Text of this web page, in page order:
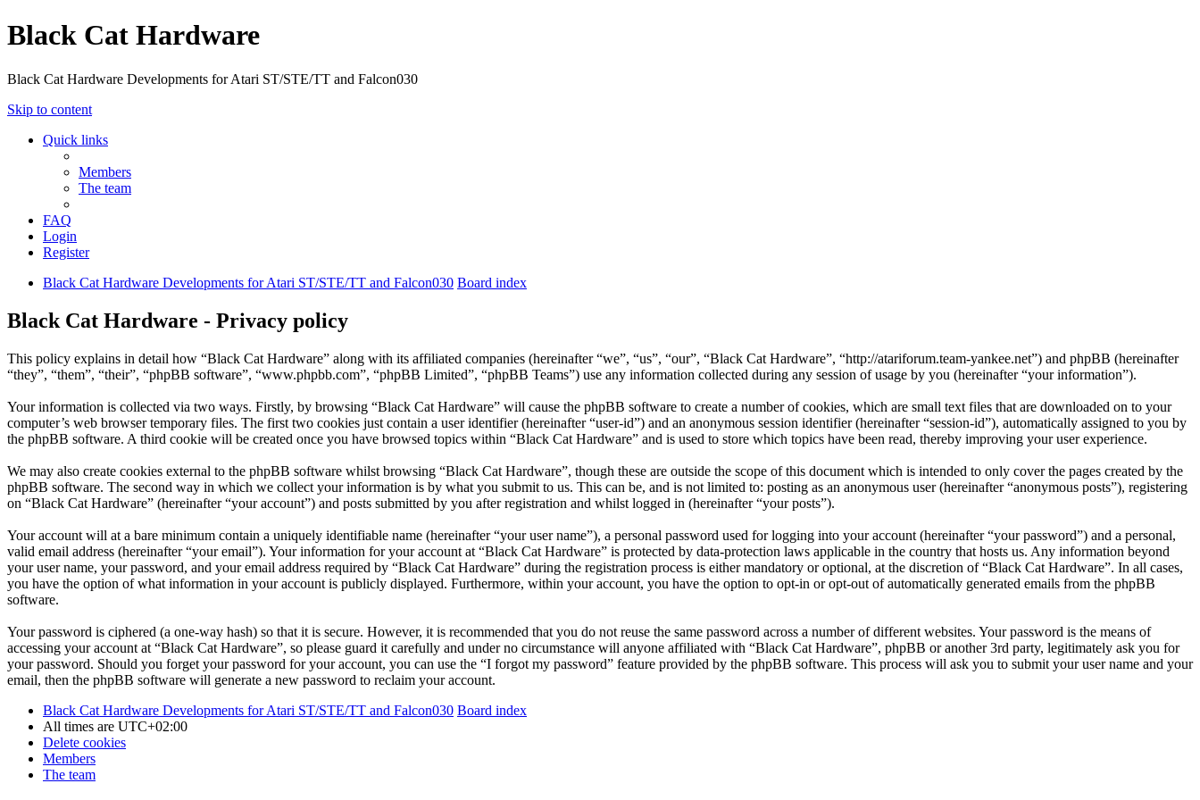
Black Cat Hardware
Black Cat Hardware Developments for Atari ST/STE/TT and Falcon030
Skip to content
Quick links
Members
The team
FAQ
Login
Register
Black Cat Hardware Developments for Atari ST/STE/TT and Falcon030 Board index
Black Cat Hardware - Privacy policy
This policy explains in detail how “Black Cat Hardware” along with its affiliated companies (hereinafter “we”, “us”, “our”, “Black Cat Hardware”, “http://atariforum.team-yankee.net”) and phpBB (hereinafter
“they”, “them”, “their”, “phpBB software”, “www.phpbb.com”, “phpBB Limited”, “phpBB Teams”) use any information collected during any session of usage by you (hereinafter “your information”).
Your information is collected via two ways. Firstly, by browsing “Black Cat Hardware” will cause the phpBB software to create a number of cookies, which are small text files that are downloaded on to your
computer’s web browser temporary files. The first two cookies just contain a user identifier (hereinafter “user-id”) and an anonymous session identifier (hereinafter “session-id”), automatically assigned to you by
the phpBB software. A third cookie will be created once you have browsed topics within “Black Cat Hardware” and is used to store which topics have been read, thereby improving your user experience.
We may also create cookies external to the phpBB software whilst browsing “Black Cat Hardware”, though these are outside the scope of this document which is intended to only cover the pages created by the
phpBB software. The second way in which we collect your information is by what you submit to us. This can be, and is not limited to: posting as an anonymous user (hereinafter “anonymous posts”), registering
on “Black Cat Hardware” (hereinafter “your account”) and posts submitted by you after registration and whilst logged in (hereinafter “your posts”).
Your account will at a bare minimum contain a uniquely identifiable name (hereinafter “your user name”), a personal password used for logging into your account (hereinafter “your password”) and a personal,
valid email address (hereinafter “your email”). Your information for your account at “Black Cat Hardware” is protected by data-protection laws applicable in the country that hosts us. Any information beyond
your user name, your password, and your email address required by “Black Cat Hardware” during the registration process is either mandatory or optional, at the discretion of “Black Cat Hardware”. In all cases,
you have the option of what information in your account is publicly displayed. Furthermore, within your account, you have the option to opt-in or opt-out of automatically generated emails from the phpBB
software.
Your password is ciphered (a one-way hash) so that it is secure. However, it is recommended that you do not reuse the same password across a number of different websites. Your password is the means of
accessing your account at “Black Cat Hardware”, so please guard it carefully and under no circumstance will anyone affiliated with “Black Cat Hardware”, phpBB or another 3rd party, legitimately ask you for
your password. Should you forget your password for your account, you can use the “I forgot my password” feature provided by the phpBB software. This process will ask you to submit your user name and your
email, then the phpBB software will generate a new password to reclaim your account.
Black Cat Hardware Developments for Atari ST/STE/TT and Falcon030 Board index
All times are UTC+02:00
Delete cookies
Members
The team